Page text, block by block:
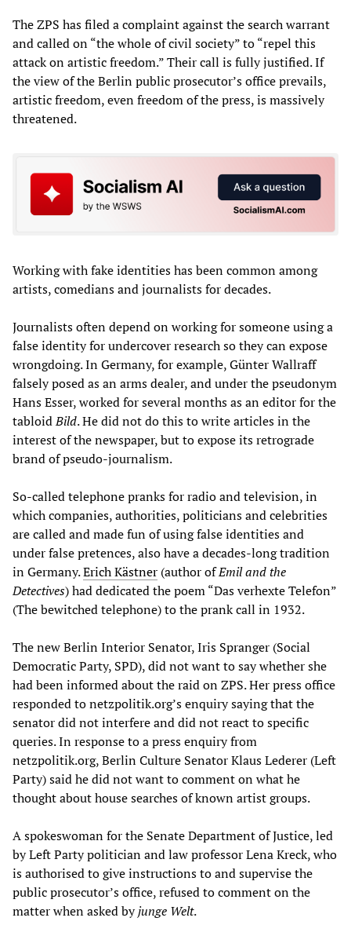
The ZPS has filed a complaint against the search warrant
and called on “the whole of civil society” to “repel this
attack on artistic freedom.” Their call is fully justified. If
the view of the Berlin public prosecutor’s office prevails,
artistic freedom, even freedom of the press, is massively
threatened.
Working with fake identities has been common among
artists, comedians and journalists for decades.
Journalists often depend on working for someone using a
false identity for undercover research so they can expose
wrongdoing. In Germany, for example, Günter Wallraff
falsely posed as an arms dealer, and under the pseudonym
Hans Esser, worked for several months as an editor for the
tabloidBild. He did not do this to write articles in the
interest of the newspaper, but to expose its retrograde
brand of pseudo-journalism.
So-called telephone pranks for radio and television, in
which companies, authorities, politicians and celebrities
are called and made fun of using false identities and
under false pretences, also have a decades-long tradition
in Germany.Erich Kästner (author ofEmil and the
Detectives) had dedicated the poem “Das verhexte Telefon”
(The bewitched telephone) to the prank call in 1932.
The new Berlin Interior Senator, Iris Spranger (Social
Democratic Party, SPD), did not want to say whether she
had been informed about the raid on ZPS. Her press office
responded to netzpolitik.org’s enquiry saying that the
senator did not interfere and did not react to specific
queries. In response to a press enquiry from
netzpolitik.org, Berlin Culture Senator Klaus Lederer (Left
Party) said he did not want to comment on what he
thought about house searches of known artist groups.
A spokeswoman for the Senate Department of Justice, led
by Left Party politician and law professor Lena Kreck, who
is authorised to give instructions to and supervise the
public prosecutor’s office, refused to comment on the
matter when asked byjunge Welt.